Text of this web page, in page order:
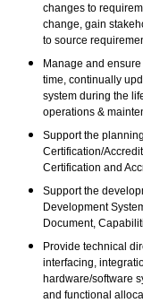
changes to
change, gain
to source
Manage and
time, continually
system during the
operations &
Support the
Certification/
Certification and
Support the
Development
Document,
Provide technical
interfacing,
hardware/software
and functional